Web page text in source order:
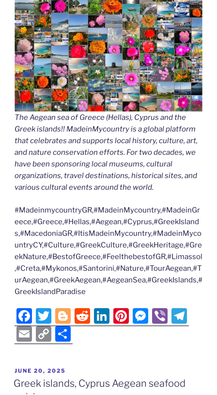
The Aegean sea of Greece (Hellas), Cyprus and the
Greek islands!! MadeinMycountry is a global platform
that celebrates and supports local history, culture, art,
and nature conservation efforts. For two decades, we
have been sponsoring local museums, cultural
organizations, travel destinations, historical sites, and
various cultural events around the world.
#MadeinmycountryGR,#MadeinMycountry,#MadeinGr
eece,#Greece,#Hellas,#Aegean,#Cyprus,#GreekIsland
s,#MacedoniaGR,#ItisMadeinMycountry,#MadeinMyco
untryCY,#Culture,#GreekCulture,#GreekHeritage,#Gre
ekNature,#BestofGreece,#FeelthebestofGR,#Limassol
,#Creta,#Mykonos,#Santorini,#Nature,#TourAegean,#T
urAegean,#GreekAegean,#AegeanSea,#GreekIslands,#
GreekIslandParadise
F
a
c
b
T
w
itt
Bl
o
g
er
R
e
t
Li
n
dI
Pi
nt
st
M
e
n
Vi
b el
E
m
ai
l
C
o
p
y
h
e
POSTED
ON
JUNE 20, 2025
Greek islands, Cyprus Aegean seafood